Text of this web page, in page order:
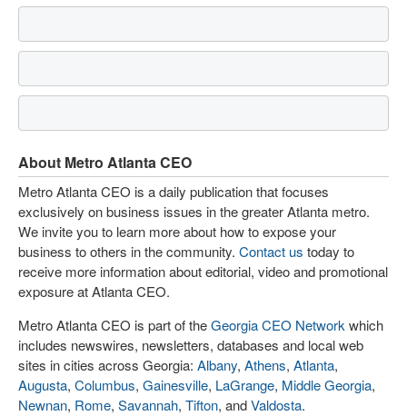
About Metro Atlanta CEO
Metro Atlanta CEO is a daily publication that focuses
exclusively on business issues in the greater Atlanta metro.
We invite you to learn more about how to expose your
business to others in the community. Contact us today to
receive more information about editorial, video and promotional
exposure at Atlanta CEO.
Metro Atlanta CEO is part of theGeorgia CEO Network which
includes newswires, newsletters, databases and local web
sites in cities across Georgia: Albany, Athens, Atlanta,
Augusta, Columbus, Gainesville, LaGrange, Middle Georgia,
Newnan, Rome, Savannah, Tifton, andValdosta.